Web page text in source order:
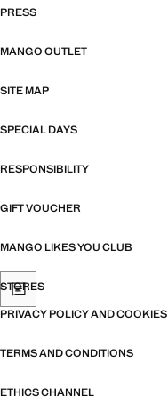
PRESS
MANGO OUTLET
SITE MAP
SPECIAL DAYS
RESPONSIBILITY
GIFT VOUCHER
MANGO LIKES YOU CLUB
STORES
PRIVACY POLICY AND COOKIES
TERMS AND CONDITIONS
ETHICS CHANNEL